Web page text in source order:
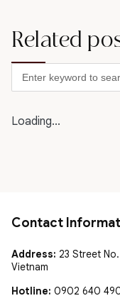
Related
Loading...
Contact
Address: 23 Street
Vietnam
Hotline: 0902 640